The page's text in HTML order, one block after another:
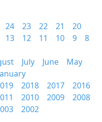
24 23 22 21
20
13 12 11 10 9
8
July June
May
2018 2017
2016
2010 2009
2008
2002